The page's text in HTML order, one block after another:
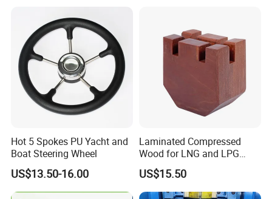
Hot 5 Spokes PU Yacht and
Boat Steering Wheel
US$13.50-16.00
Laminated Compressed
Wood for LNG and LPG
Support
US$15.50